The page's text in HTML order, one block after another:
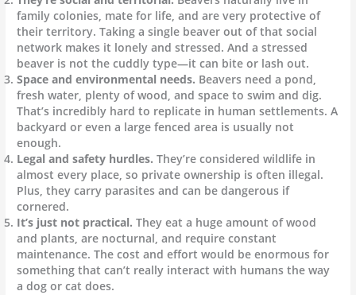
family colonies, mate for life, and are very protective of
their territory. Taking a single beaver out of that social
network makes it lonely and stressed. And a stressed
beaver is not the cuddly type—it can bite or lash out.
Space and environmental needs. Beavers need a pond,
fresh water, plenty of wood, and space to swim and dig.
That’s incredibly hard to replicate in human settlements. A
backyard or even a large fenced area is usually not
enough.
Legal and safety hurdles. They’re considered wildlife in
almost every place, so private ownership is often illegal.
Plus, they carry parasites and can be dangerous if
cornered.
It’s just not practical. They eat a huge amount of wood
and plants, are nocturnal, and require constant
maintenance. The cost and effort would be enormous for
something that can’t really interact with humans the way
a dog or cat does.